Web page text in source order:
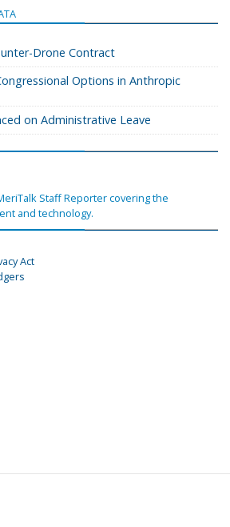
Drone Contract
Options in Anthropic
on Administrative Leave
Staff Reporter covering the
and technology.
Act